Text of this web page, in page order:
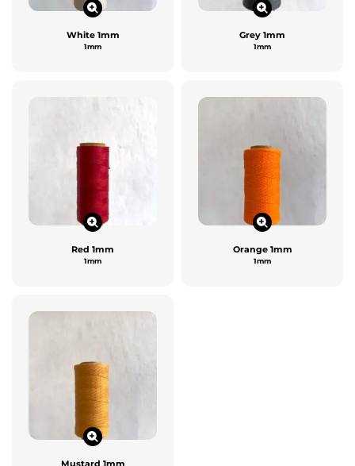
White 1mm
1mm
Grey 1mm
1mm
Red 1mm
1mm
Orange 1mm
1mm